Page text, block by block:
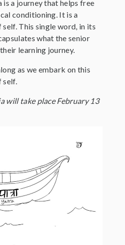
is a journey that helps free
conditioning. It is a
This single word, in its
what the senior
learning journey.
as we embark on this
self.
will take place February 13